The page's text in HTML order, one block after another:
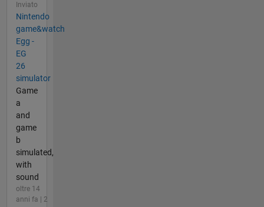
Inviato
Nintendo
game&watch
Egg -
EG
26
simulator
Game
a
and
game
b
simulated,
with
sound
oltre 14
anni fa | 2